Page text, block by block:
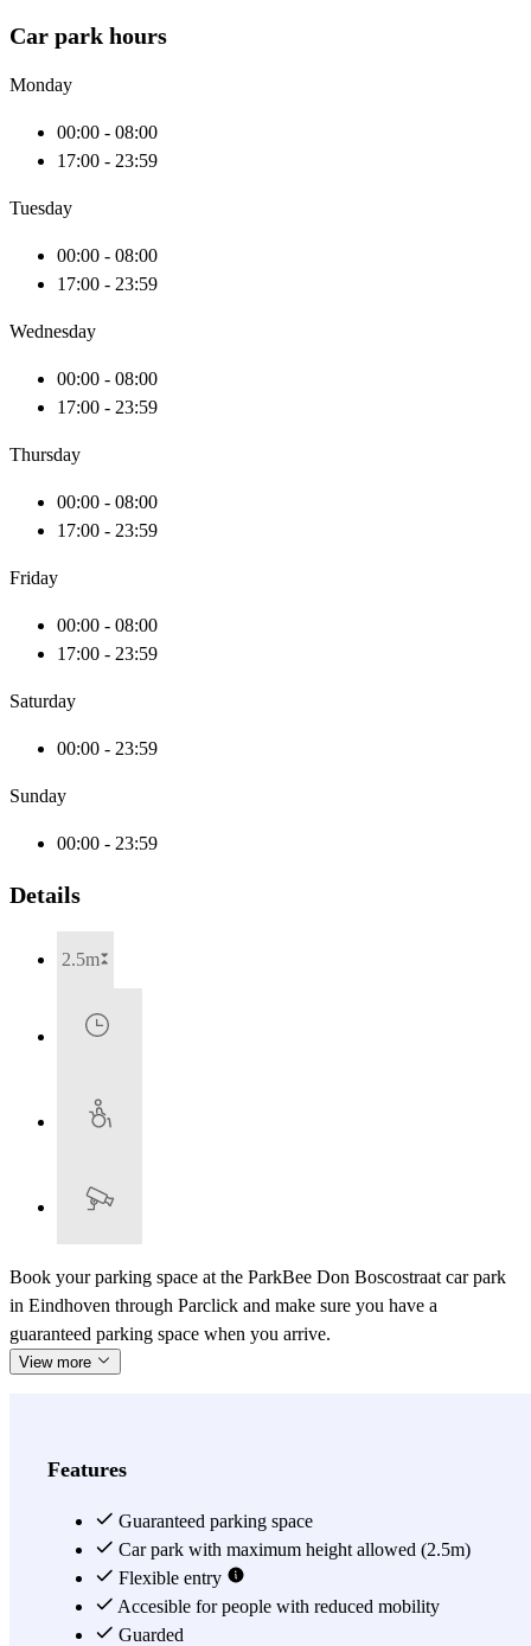
Car park hours
Monday
00:00 - 08:00
17:00 - 23:59
Tuesday
00:00 - 08:00
17:00 - 23:59
Wednesday
00:00 - 08:00
17:00 - 23:59
Thursday
00:00 - 08:00
17:00 - 23:59
Friday
00:00 - 08:00
17:00 - 23:59
Saturday
00:00 - 23:59
Sunday
00:00 - 23:59
Details
2.5m
Book your parking space at the ParkBee Don Boscostraat car park
in Eindhoven through Parclick and make sure you have a
guaranteed parking space when you arrive.
View more
Features
Guaranteed parking space
Car park with maximum height allowed (2.5m)
Flexible entry
Accesible for people with reduced mobility
Guarded